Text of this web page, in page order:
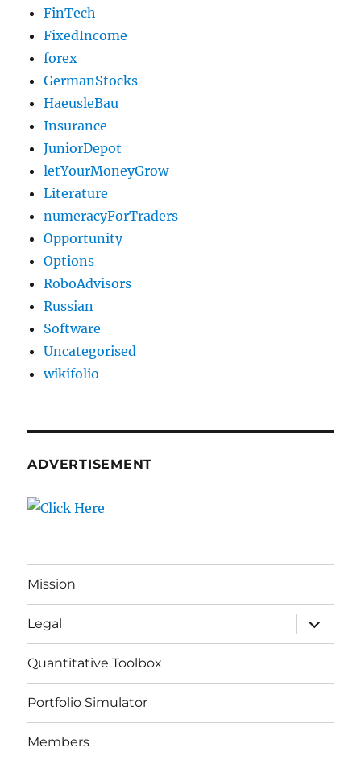
FinTech
FixedIncome
forex
GermanStocks
HaeusleBau
Insurance
JuniorDepot
letYourMoneyGrow
Literature
numeracyForTraders
Opportunity
Options
RoboAdvisors
Russian
Software
Uncategorised
wikifolio
ADVERTISEMENT
Mission
Legal
expand
child
menu
Quantitative Toolbox
Portfolio Simulator
Members